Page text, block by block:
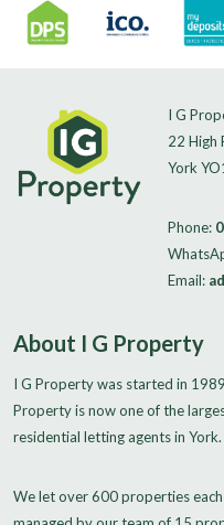
I G
22 High
York
Phone:
Email:
About I G Property
I G Property was started in
Property is now one of the
residential letting agents in York.
We let over 600 properties